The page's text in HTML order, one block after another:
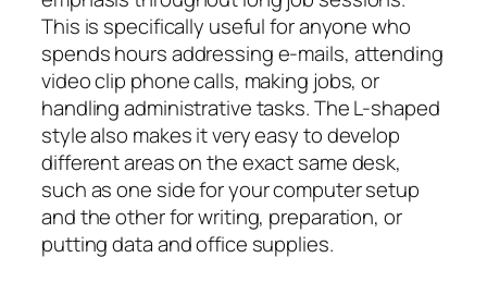
This is specifically useful for anyone who
spends hours addressing e-mails, attending
video clip phone calls, making jobs, or
handling administrative tasks. The L-shaped
style also makes it very easy to develop
different areas on the exact same desk,
such as one side for your computer setup
and the other for writing, preparation, or
putting data and office supplies.